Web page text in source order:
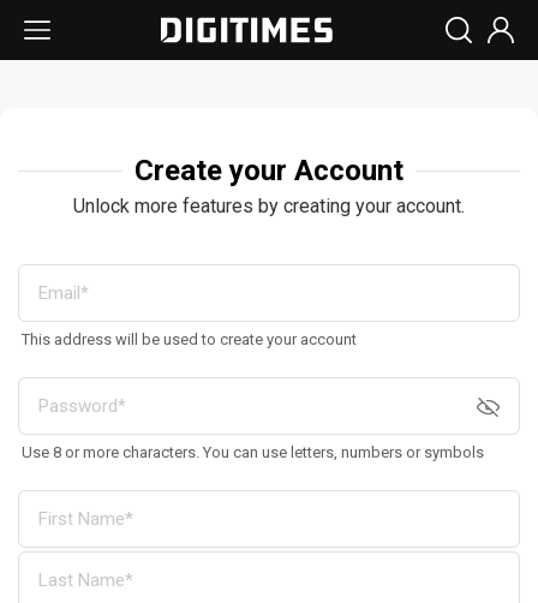
Create your Account
Unlock more features by creating your account.
This address will be used to create your account
Use 8 or more characters. You can use letters, numbers or symbols